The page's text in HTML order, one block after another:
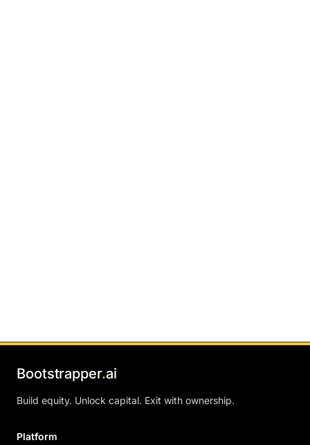
Bootstrapper.ai
Build equity. Unlock capital. Exit with ownership.
Platform